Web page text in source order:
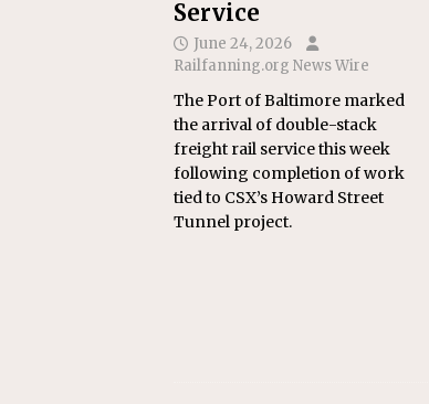
Service
June 24, 2026
Railfanning.org News Wire
The Port of Baltimore marked
the arrival of double-stack
freight rail service this week
following completion of work
tied to CSX’s Howard Street
Tunnel project.